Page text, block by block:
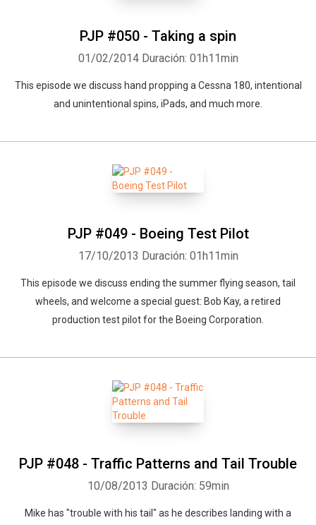
PJP #050 - Taking a spin
01/02/2014 Duración: 01h11min
This episode we discuss hand propping a Cessna 180, intentional
and unintentional spins, iPads, and much more.
PJP #049 - Boeing Test Pilot
17/10/2013 Duración: 01h11min
This episode we discuss ending the summer flying season, tail
wheels, and welcome a special guest: Bob Kay, a retired
production test pilot for the Boeing Corporation.
PJP #048 - Traffic Patterns and Tail Trouble
10/08/2013 Duración: 59min
Mike has "trouble with his tail" as he describes landing with a
Whatsapp Facebook Twitter E-mail